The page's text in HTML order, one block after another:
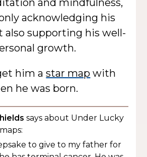
acknowledging his
also supporting his well-
growth.
him astar map with
he was born.
says about Under Lucky
to give to my father for